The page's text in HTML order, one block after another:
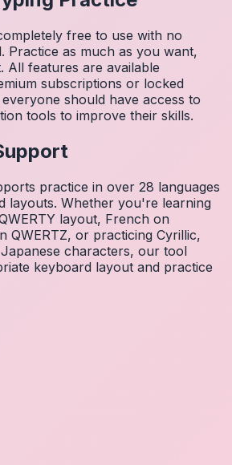
free to use with no
Practice as much as you want,
All features are available
subscriptions or locked
should have access to
tools to improve their skills.
practice in over 28 languages
layouts. Whether you're learning
layout, French on
QWERTZ, or practicing Cyrillic,
characters, our tool
keyboard layout and practice